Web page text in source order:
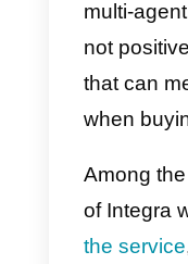
has
live
calls,
and